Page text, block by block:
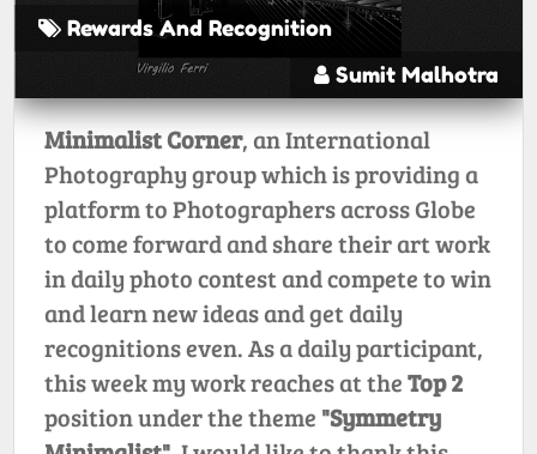
Rewards And Recognition
Sumit Malhotra
Minimalist Corner, an International
Photography group which is providing a
platform to Photographers across Globe
to come forward and share their art work
in daily photo contest and compete to win
and learn new ideas and get daily
recognitions even. As a daily participant,
this week my work reaches at theTop 2
position under the theme "Symmetry